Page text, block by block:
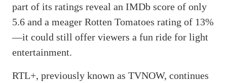
part of its ratings reveal an IMDb score of only
5.6 and a meager Rotten Tomatoes rating of 13%
—it could still offer viewers a fun ride for light
entertainment.
RTL+, previously known as TVNOW, continues